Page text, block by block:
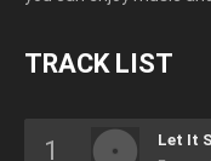
TRACK LIST
Let It